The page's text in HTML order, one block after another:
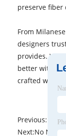
preserve fiber
From
designers
provides.
better with
crafted with
Previous: No
Next:No News